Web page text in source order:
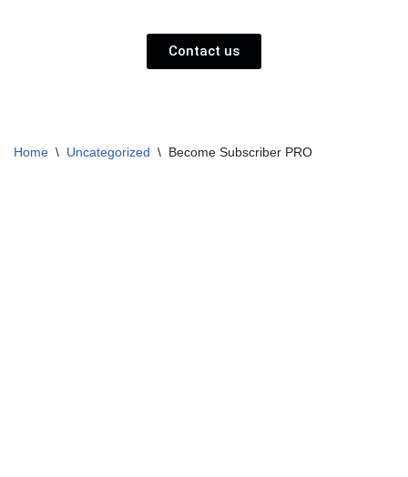
Contact us
Home \ Uncategorized \ Become Subscriber PRO